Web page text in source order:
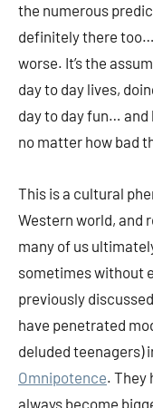
the numerous
definitely there too…
worse. It’s the
day to day lives,
day to day fun…
no matter how bad
This is a cultural
Western world, and
many of us
sometimes without
previously
have penetrated
deluded teenagers)
Omnipotence. They
always become